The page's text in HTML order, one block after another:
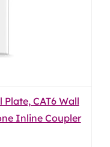
CAT6 Wall
Inline Coupler